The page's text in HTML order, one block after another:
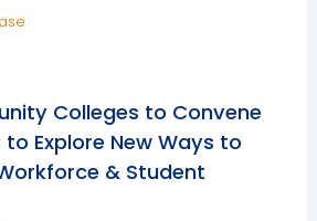
Colleges to Convene
Explore New Ways to
& Student